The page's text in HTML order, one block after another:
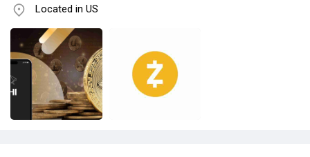
Located in US